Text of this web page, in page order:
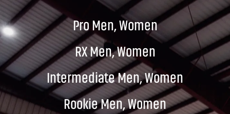
Pro Men, Women
RX Men, Women
Intermediate Men, Women
Rookie Men, Women